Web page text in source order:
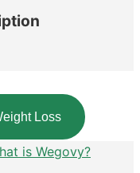
Loss
is Wegovy?